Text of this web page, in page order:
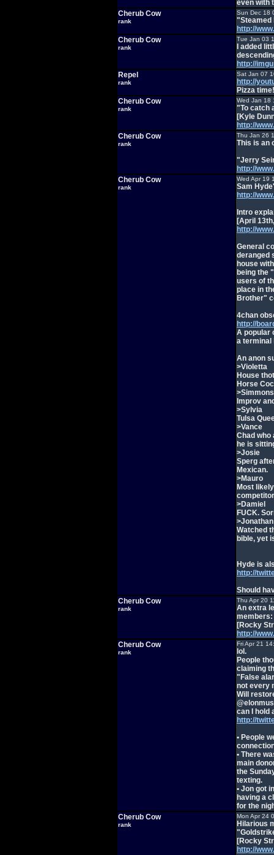
even with
Cherub Cow
rank
Sun Dec 18
"Steamed
http://
Cherub Cow
rank
Tue Jan 03
I added
http://
Repel
rank
Sat Jan 07
http://
Pizza time!
Cherub Cow
rank
Wed Jan 18
"To catch
[Kyle
http://
Cherub Cow
rank
Thu Jan 26
This is an
"Jerry
http://
Cherub Cow
rank
Wed Apr 19
Sam
http://
Intro
[April
http://
General
deranged
house
being the
users of
place in
Brother"
4chan
http://
A popular
a terminal
An anon
>Violetta
House
Horse
>Simmons
Improv
>Sylvia
Tulsa
>Vance
Chad who
he is
>Josie
Sperg
Mexican.
>Mauro
Most
competitor
>Damiel
FUCK.
>Jonathan
Watched
bible, yet
Hyde is
http://
Should
Cherub Cow
rank
Thu Apr 20
An extra
members:
[Rocky
http://
Cherub Cow
rank
Fri Apr 21
lol.
People
claiming
"False
not every
Will
can I hold
http://
• People
• There
main
the
texting.
• Jon got
having a
for the
Cherub Cow
rank
Mon Apr 24
Hilarious
[Rocky
http://